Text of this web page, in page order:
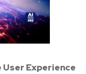
User Experience